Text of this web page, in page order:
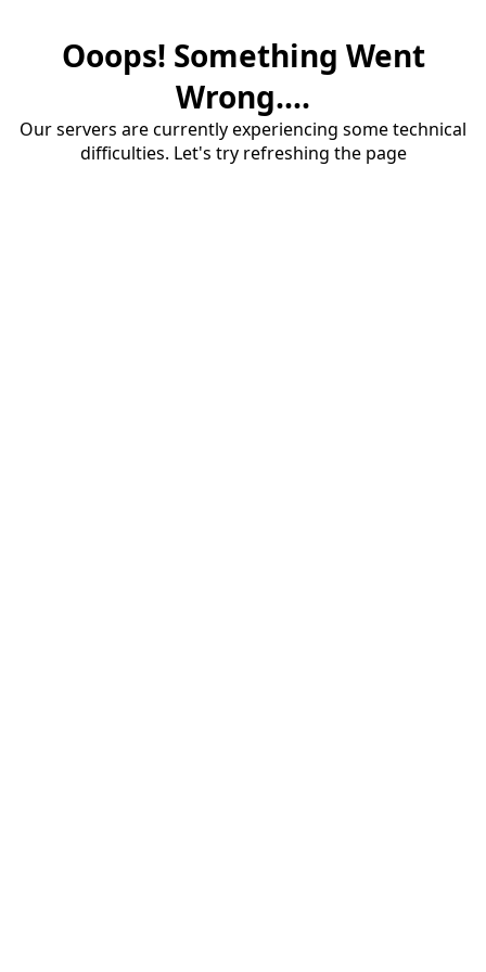
Ooops! Something Went
Wrong....
Our servers are currently experiencing some technical
difficulties. Let's try refreshing the page